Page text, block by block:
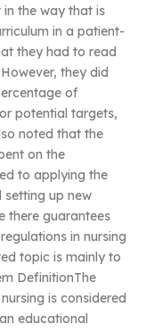
the way that is
in a patient-
they had to read
they did
of
potential targets,
noted that the
on the
to applying the
setting up new
there guarantees
in nursing
topic is mainly to
DefinitionThe
is considered
educational